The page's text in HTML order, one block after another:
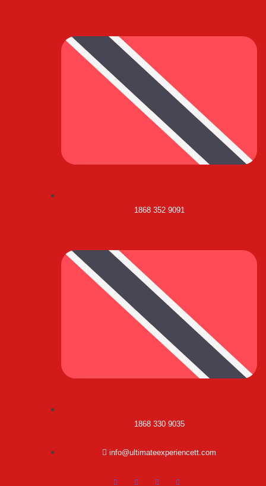
1868 352 9091
1868 330 9035
info@ultimateexperiencett.com